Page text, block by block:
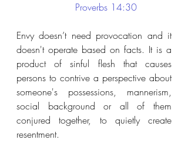
Proverbs 14:30
Envy doesn’t need provocation and it
doesn't operate based on facts. It is a
product of sinful flesh that causes
persons to contrive a perspective about
someone's possessions, mannerism,
social background or all of them
conjured together, to quietly create
resentment.